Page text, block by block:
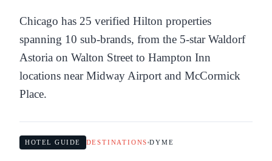
Chicago has 25 verified Hilton properties
spanning 10 sub-brands, from the 5-star Waldorf
Astoria on Walton Street to Hampton Inn
locations near Midway Airport and McCormick
Place.
HOTEL GUIDE DESTINATIONS DYME